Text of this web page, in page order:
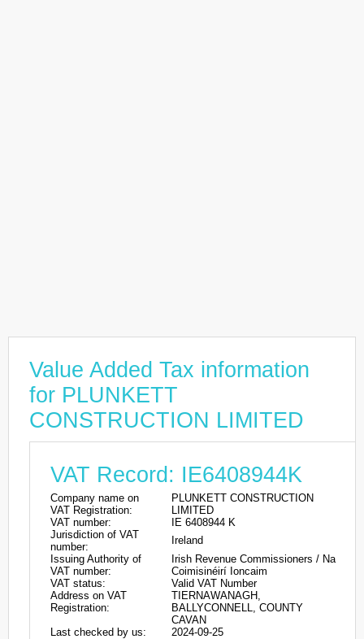
Value Added Tax information
for PLUNKETT
CONSTRUCTION LIMITED
VAT Record: IE6408944K
Company name on
VAT Registration:
PLUNKETT CONSTRUCTION
LIMITED
VAT number:
IE 6408944 K
Jurisdiction of VAT
number:
Ireland
Issuing Authority of
VAT number:
Irish Revenue Commissioners / Na
Coimisinéirí Ioncaim
VAT status:
Valid VAT Number
Address on VAT
Registration:
TIERNAWANAGH,
BALLYCONNELL, COUNTY
CAVAN
Last checked by us:
2024-09-25